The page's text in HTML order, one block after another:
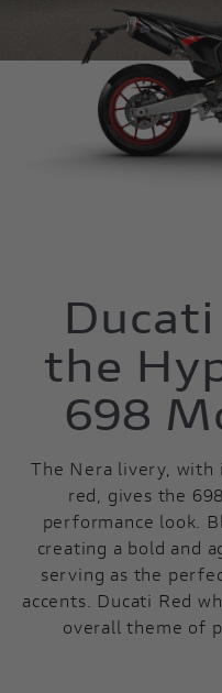
the
698
The Nera livery, with
red, gives the
performance look.
creating a bold and
serving as the
accents. Ducati Red
overall theme of